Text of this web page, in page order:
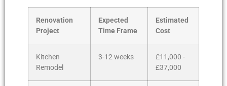
Renovation
Project
Expected
Time Frame
Estimated
Cost
Kitchen
Remodel
3-12 weeks
£11,000 -
£37,000